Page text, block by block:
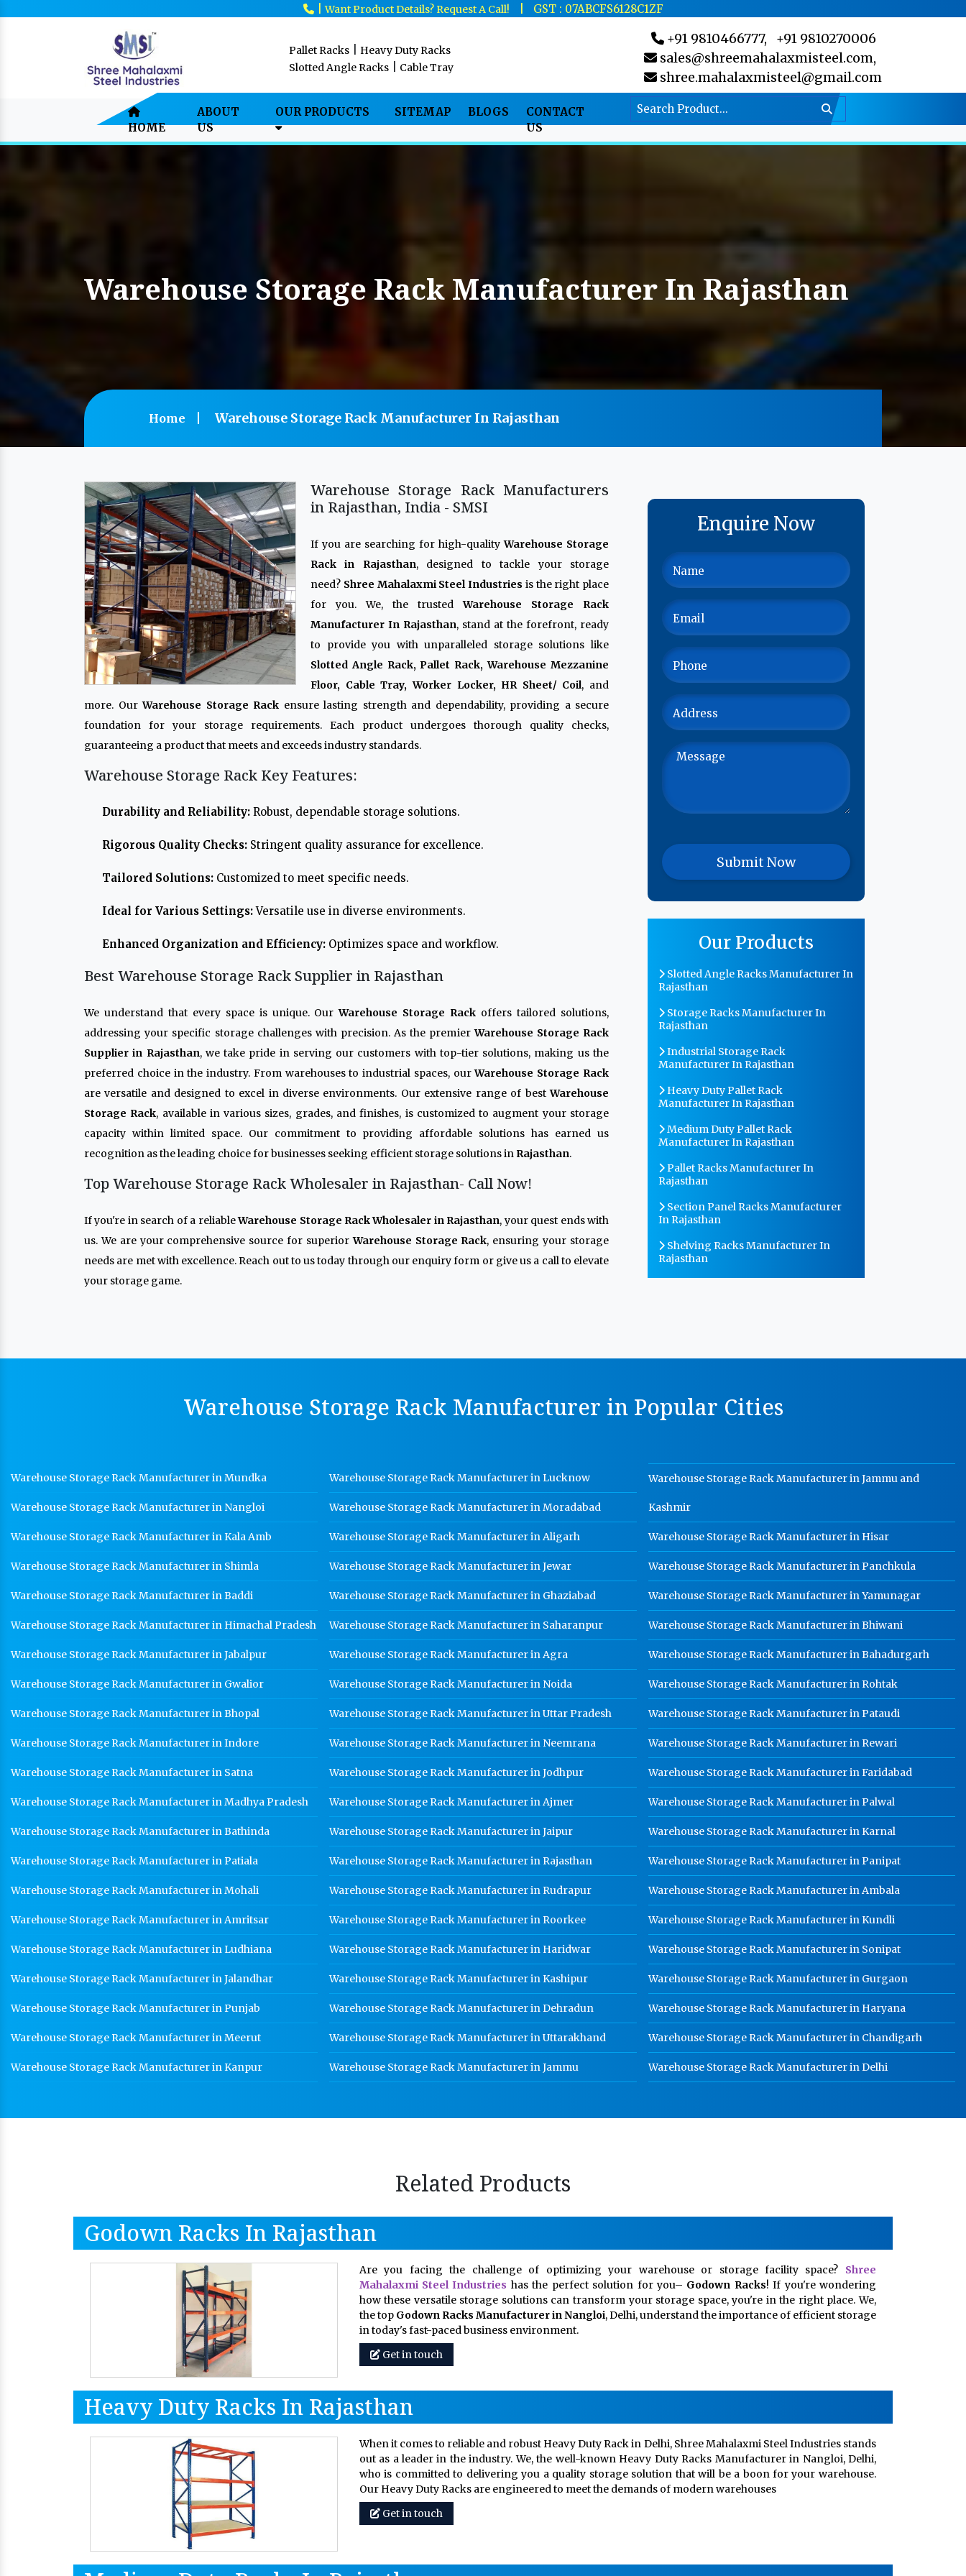
|Want Product Details? Request A Call! GST : 07ABCFS6128C1ZF
Pallet Racks
Heavy Duty Racks
Slotted Angle Racks
Cable Tray
+91 9810466777,
+91 9810270006
sales@shreemahalaxmisteel.com,
shree.mahalaxmisteel@gmail.com
HOME
ABOUT
US
OUR PRODUCTS SITEMAP BLOGS
CONTACT
US
Warehouse Storage Rack Manufacturer In Rajasthan
Home Warehouse Storage Rack Manufacturer In Rajasthan
Warehouse Storage Rack Manufacturers
in Rajasthan, India - SMSI
If you are searching for high-qualityWarehouse Storage
Rack in Rajasthan, designed to tackle your storage
need? Shree Mahalaxmi Steel Industries is the right place
for you. We, the trustedWarehouse Storage Rack
Manufacturer In Rajasthan, stand at the forefront, ready
to provide you with unparalleled storage solutions like
Slotted Angle Rack, Pallet Rack, Warehouse Mezzanine
Floor, Cable Tray, Worker Locker, HR Sheet/ Coil, and
more. OurWarehouse Storage Rack ensure lasting strength and dependability, providing a secure
foundation for your storage requirements. Each product undergoes thorough quality checks,
guaranteeing a product that meets and exceeds industry standards.
Warehouse Storage Rack Key Features:
Durability and Reliability: Robust, dependable storage solutions.
Rigorous Quality Checks: Stringent quality assurance for excellence.
Tailored Solutions: Customized to meet specific needs.
Ideal for Various Settings:Versatile use in diverse environments.
Enhanced Organization and Efficiency: Optimizes space and workflow.
Best Warehouse Storage Rack Supplier in Rajasthan
We understand that every space is unique. OurWarehouse Storage Rack offers tailored solutions,
addressing your specific storage challenges with precision. As the premierWarehouse Storage Rack
Supplier in Rajasthan, we take pride in serving our customers with top-tier solutions, making us the
preferred choice in the industry. From warehouses to industrial spaces, ourWarehouse Storage Rack
are versatile and designed to excel in diverse environments. Our extensive range of bestWarehouse
Storage Rack, available in various sizes, grades, and finishes, is customized to augment your storage
capacity within limited space. Our commitment to providing affordable solutions has earned us
recognition as the leading choice for businesses seeking efficient storage solutions in Rajasthan.
Top Warehouse Storage Rack Wholesaler in Rajasthan- Call Now!
If you're in search of a reliableWarehouse Storage Rack Wholesaler in Rajasthan, your quest ends with
us. We are your comprehensive source for superiorWarehouse Storage Rack, ensuring your storage
needs are met with excellence. Reach out to us today through our enquiry form or give us a call to elevate
your storage game.
Enquire Now
Our Products
Slotted Angle Racks Manufacturer In
Rajasthan
Storage Racks Manufacturer In
Rajasthan
Industrial Storage Rack
Manufacturer In Rajasthan
Heavy Duty Pallet Rack
Manufacturer In Rajasthan
Medium Duty Pallet Rack
Manufacturer In Rajasthan
Pallet Racks Manufacturer In
Rajasthan
Section Panel Racks Manufacturer
In Rajasthan
Shelving Racks Manufacturer In
Rajasthan
Pigeon Hole Rack Manufacturer In
Slotted Angle Storage Racks
Manufacturer In Rajasthan
MS Slotted Angle Rack Manufacturer
Rajasthan
Perforated Cable Tray Manufacturer
In Rajasthan
Hot Cable Tray Manufacturer In
Rajasthan
Dip Cable Tray Manufacturer In
Rajasthan
Ladder Type Cable Tray
Manufacturer In Rajasthan
GI Cable Tray Manufacturer In
Warehouse Mezzanine Floor
Industrial Mezzanine Floor
Manufacturer In Rajasthan
Modular Mezzanine Floor
Manufacturer In Rajasthan
Staff Locker Manufacturer In
Rajasthan
Worker Locker Manufacturer In
Rajasthan
School Locker Manufacturer In
Rajasthan
HR Coil Manufacturer In Rajasthan
HR Sheet Manufacturer In Rajasthan
CR Coil Manufacturer In Rajasthan
CR Sheet Manufacturer In Rajasthan
Medium Duty Racks In Rajasthan
Warehouse Storage Rack Manufacturer in Popular Cities
Warehouse Storage Rack Manufacturer in Mundka
Warehouse Storage Rack Manufacturer in Nangloi
Warehouse Storage Rack Manufacturer in Kala Amb
Warehouse Storage Rack Manufacturer in Shimla
Warehouse Storage Rack Manufacturer in Baddi
Warehouse Storage Rack Manufacturer in Himachal Pradesh
Warehouse Storage Rack Manufacturer in Jabalpur
Warehouse Storage Rack Manufacturer in Gwalior
Warehouse Storage Rack Manufacturer in Bhopal
Warehouse Storage Rack Manufacturer in Indore
Warehouse Storage Rack Manufacturer in Satna
Warehouse Storage Rack Manufacturer in Madhya Pradesh
Warehouse Storage Rack Manufacturer in Bathinda
Warehouse Storage Rack Manufacturer in Patiala
Warehouse Storage Rack Manufacturer in Mohali
Warehouse Storage Rack Manufacturer in Amritsar
Warehouse Storage Rack Manufacturer in Ludhiana
Warehouse Storage Rack Manufacturer in Jalandhar
Warehouse Storage Rack Manufacturer in Punjab
Warehouse Storage Rack Manufacturer in Meerut
Warehouse Storage Rack Manufacturer in Kanpur
Warehouse Storage Rack Manufacturer in Lucknow
Warehouse Storage Rack Manufacturer in Moradabad
Warehouse Storage Rack Manufacturer in Aligarh
Warehouse Storage Rack Manufacturer in Jewar
Warehouse Storage Rack Manufacturer in Ghaziabad
Warehouse Storage Rack Manufacturer in Saharanpur
Warehouse Storage Rack Manufacturer in Agra
Warehouse Storage Rack Manufacturer in Noida
Warehouse Storage Rack Manufacturer in Uttar Pradesh
Warehouse Storage Rack Manufacturer in Neemrana
Warehouse Storage Rack Manufacturer in Jodhpur
Warehouse Storage Rack Manufacturer in Ajmer
Warehouse Storage Rack Manufacturer in Jaipur
Warehouse Storage Rack Manufacturer in Rajasthan
Warehouse Storage Rack Manufacturer in Rudrapur
Warehouse Storage Rack Manufacturer in Roorkee
Warehouse Storage Rack Manufacturer in Haridwar
Warehouse Storage Rack Manufacturer in Kashipur
Warehouse Storage Rack Manufacturer in Dehradun
Warehouse Storage Rack Manufacturer in Uttarakhand
Warehouse Storage Rack Manufacturer in Jammu
Warehouse Storage Rack Manufacturer in Jammu and
Kashmir
Warehouse Storage Rack Manufacturer in Hisar
Warehouse Storage Rack Manufacturer in Panchkula
Warehouse Storage Rack Manufacturer in Yamunagar
Warehouse Storage Rack Manufacturer in Bhiwani
Warehouse Storage Rack Manufacturer in Bahadurgarh
Warehouse Storage Rack Manufacturer in Rohtak
Warehouse Storage Rack Manufacturer in Pataudi
Warehouse Storage Rack Manufacturer in Rewari
Warehouse Storage Rack Manufacturer in Faridabad
Warehouse Storage Rack Manufacturer in Palwal
Warehouse Storage Rack Manufacturer in Karnal
Warehouse Storage Rack Manufacturer in Panipat
Warehouse Storage Rack Manufacturer in Ambala
Warehouse Storage Rack Manufacturer in Kundli
Warehouse Storage Rack Manufacturer in Sonipat
Warehouse Storage Rack Manufacturer in Gurgaon
Warehouse Storage Rack Manufacturer in Haryana
Warehouse Storage Rack Manufacturer in Chandigarh
Warehouse Storage Rack Manufacturer in Delhi
Related Products
Godown Racks In Rajasthan
Are you facing the challenge of optimizing your warehouse or storage facility space? Shree
Mahalaxmi Steel Industries has the perfect solution for you– Godown Racks! If you're wondering
how these versatile storage solutions can transform your storage space, you're in the right place. We,
the top Godown Racks Manufacturer in Nangloi, Delhi, understand the importance of efficient storage
in today's fast-paced business environment.
Get in touch
Heavy Duty Racks In Rajasthan
When it comes to reliable and robust Heavy Duty Rack in Delhi, Shree Mahalaxmi Steel Industries stands
out as a leader in the industry. We, the well-known Heavy Duty Racks Manufacturer in Nangloi, Delhi,
who is committed to delivering you a quality storage solution that will be a boon for your warehouse.
Our Heavy Duty Racks are engineered to meet the demands of modern warehouses
Get in touch